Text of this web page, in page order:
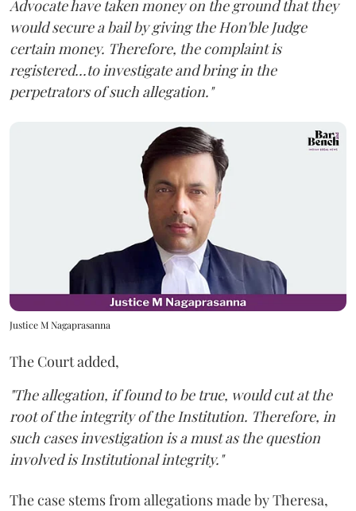
Advocate have taken money on the ground that they
would secure a bail by giving the Hon'ble Judge
certain money. Therefore, the complaint is
registered...to investigate and bring in the
perpetrators of such allegation."
Justice M Nagaprasanna
The Court added,
"The allegation, if found to be true, would cut at the
root of the integrity of the Institution. Therefore, in
such cases investigation is a must as the question
involved is Institutional integrity."
The case stems from allegations made by Theresa,